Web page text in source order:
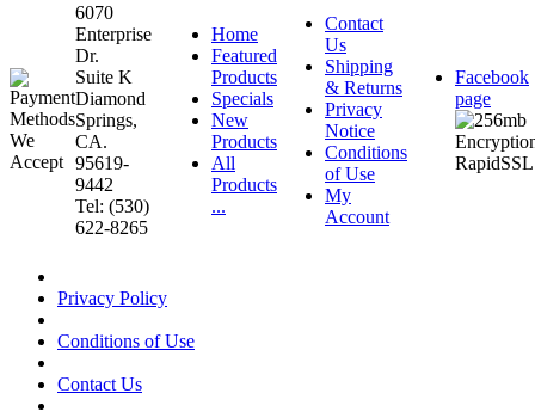
6070
Enterprise
Dr.
Suite K
Diamond
Springs,
CA.
95619-
9442
Tel: (530)
622-8265
Home
Featured
Products
Specials
New
Products
All
Products
...
Contact
Us
Shipping
& Returns
Privacy
Notice
Conditions
of Use
My
Account
Facebook
page
Privacy Policy
Conditions of Use
Contact Us